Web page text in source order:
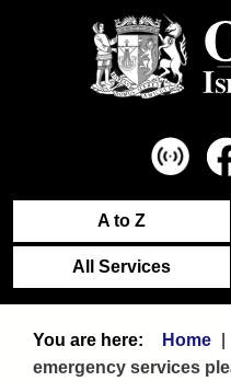
A to Z
All Services
Home
emergency services